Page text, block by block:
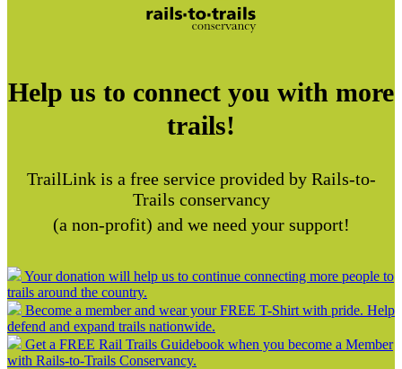
Help us to connect you with more
trails!
TrailLink is a free service provided by Rails-to-
Trails conservancy
(a non-profit) and we need your support!
Your donation will help us to continue connecting more people to
trails around the country.
Become a member and wear your FREE T-Shirt with pride. Help
defend and expand trails nationwide.
Get a FREE Rail Trails Guidebook when you become a Member
with Rails-to-Trails Conservancy.